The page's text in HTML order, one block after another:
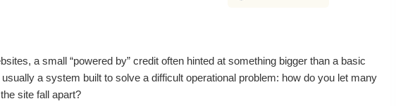
a small “powered by” credit often hinted at something bigger than a basic
a system built to solve a difficult operational problem: how do you let many
site fall apart?